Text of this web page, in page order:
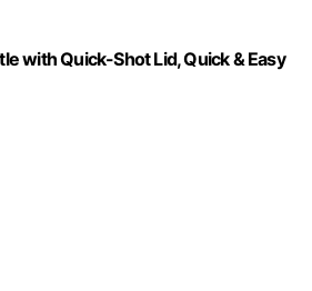
with Quick-Shot Lid, Quick & Easy